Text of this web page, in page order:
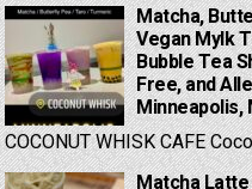
Matcha,
Vegan Mylk
Bubble Tea
Free, and
Minneapolis,
COCONUT WHISK CAFE